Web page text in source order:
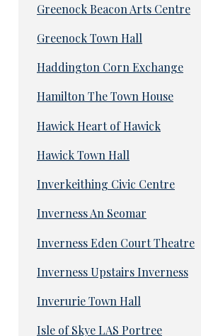
Greenock Beacon Arts Centre
Greenock Town Hall
Haddington Corn Exchange
Hamilton The Town House
Hawick Heart of Hawick
Hawick Town Hall
Inverkeithing Civic Centre
Inverness An Seomar
Inverness Eden Court Theatre
Inverness Upstairs Inverness
Inverurie Town Hall
Isle of Skye LAS Portree